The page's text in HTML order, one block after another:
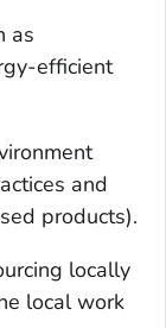
as
efficient
and
products).
locally
local work